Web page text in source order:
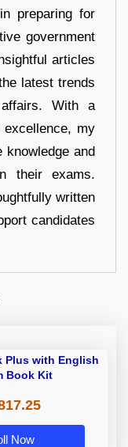
preparing for
government
articles
latest trends
With a
excellence, my
and
their exams.
written
candidates
Plus with English
Book Kit
Now